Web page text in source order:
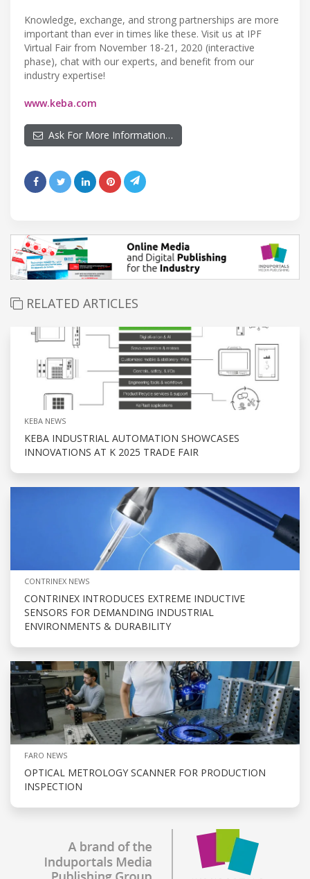
Knowledge, exchange, and strong partnerships are more
important than ever in times like these. Visit us at IPF
Virtual Fair from November 18-21, 2020 (interactive
phase), chat with our experts, and benefit from our
industry expertise!
www.keba.com
Ask For More Information…
RELATED ARTICLES
KEBA NEWS
KEBA INDUSTRIAL AUTOMATION SHOWCASES
INNOVATIONS AT K 2025 TRADE FAIR
CONTRINEX NEWS
CONTRINEX INTRODUCES EXTREME INDUCTIVE
SENSORS FOR DEMANDING INDUSTRIAL
ENVIRONMENTS & DURABILITY
FARO NEWS
OPTICAL METROLOGY SCANNER FOR PRODUCTION
INSPECTION